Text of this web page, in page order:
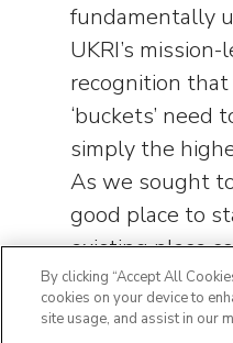
fundamentally
UKRI’s
recognition
‘buckets’ need
simply the
As we sought
good place to
existing place
and approaches
supported, how
By clicking “Accept All
cookies on your device to
site usage, and assist in our